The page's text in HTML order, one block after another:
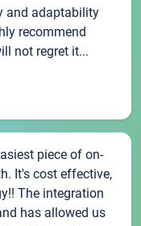
and adaptability
recommend
not regret it...
piece of on-
It's cost effective,
The integration
has allowed us